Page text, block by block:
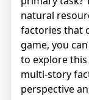
natural
factories that
game, you
to explore
multi-story
perspective